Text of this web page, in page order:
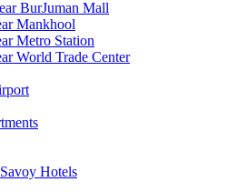
BurJuman Mall
Mankhool
Metro Station
World Trade Center
Hotels